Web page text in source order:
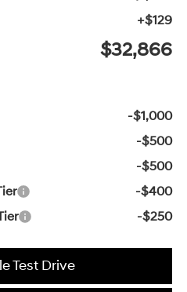
+$129
$32,866
-$1,000
-$500
-$500
-$400
-$250
Test Drive